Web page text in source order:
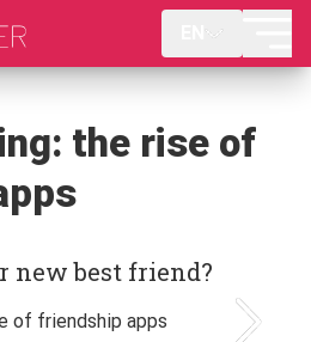
the rise of
new best friend?